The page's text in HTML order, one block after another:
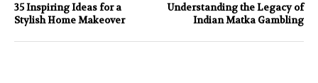
35 Inspiring Ideas for a
Stylish Home Makeover
Understanding the Legacy of
Indian Matka Gambling